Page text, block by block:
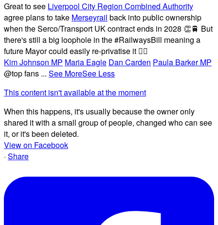
Great to see Liverpool City Region Combined Authority
agree plans to take Merseyrail back into public ownership
when the Serco/Transport UK contract ends in 2028 👏🚆 But
there's still a big loophole in the #RailwaysBill meaning a
future Mayor could easily re-privatise it 🤦‍♂️
Kim Johnson MP Maria Eagle Dan Carden Paula Barker MP
@top fans ... See MoreSee Less
This content isn't available at the moment
When this happens, it's usually because the owner only
shared it with a small group of people, changed who can see
it, or it's been deleted.
View on Facebook
· Share